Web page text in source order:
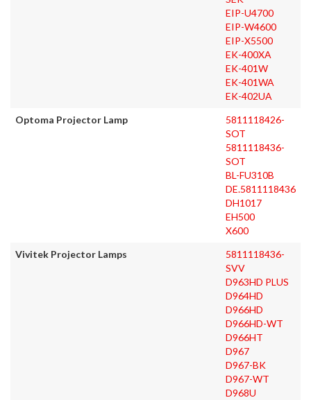
EIP-U4700
EIP-W4600
EIP-X5500
EK-400XA
EK-401W
EK-401WA
EK-402UA
Optoma Projector Lamp
5811118426-
SOT
5811118436-
SOT
BL-FU310B
DE.5811118436
DH1017
EH500
X600
Vivitek Projector Lamps
5811118436-
SVV
D963HD PLUS
D964HD
D966HD
D966HD-WT
D966HT
D967
D967-BK
D967-WT
D968U